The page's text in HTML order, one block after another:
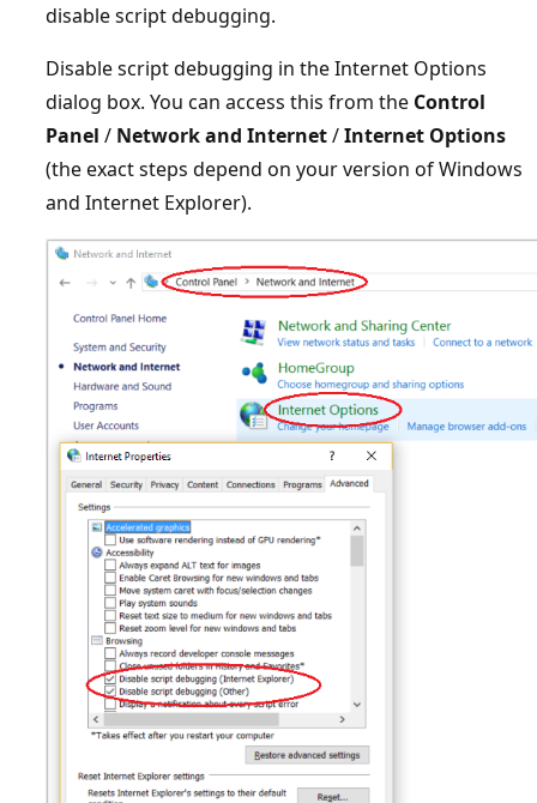
disable script debugging.
Disable script debugging in the Internet Options
dialog box. You can access this from the Control
Panel / Network and Internet/Internet Options
(the exact steps depend on your version of Windows
and Internet Explorer).